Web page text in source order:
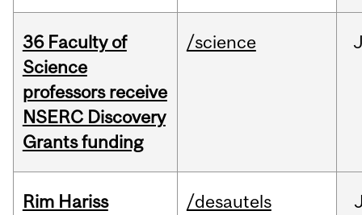
36 Faculty of
Science
professors receive
NSERC Discovery
Grants funding
/science
Rim Hariss
/desautels